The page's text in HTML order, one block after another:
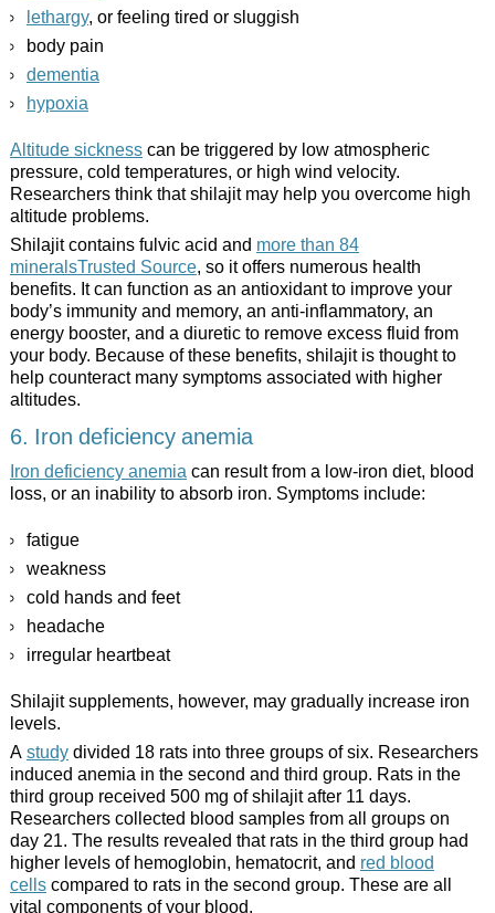
lethargy, or feeling tired or sluggish
body pain
dementia
hypoxia
Altitude sicknesscan be triggered by low atmospheric
pressure, cold temperatures, or high wind velocity.
Researchers think that shilajit may help you overcome high
altitude problems.
Shilajit contains fulvic acid and more than 84
mineralsTrusted Source, so it offers numerous health
benefits. It can function as an antioxidant to improve your
body’s immunity and memory, an anti-inflammatory, an
energy booster, and a diuretic to remove excess fluid from
your body. Because of these benefits, shilajit is thought to
help counteract many symptoms associated with higher
altitudes.
6. Iron deficiency anemia
Iron deficiency anemiacan result from a low-iron diet, blood
loss, or an inability to absorb iron. Symptoms include:
fatigue
weakness
cold hands and feet
headache
irregular heartbeat
Shilajit supplements, however, may gradually increase iron
levels.
A studydivided 18 rats into three groups of six. Researchers
induced anemia in the second and third group. Rats in the
third group received 500 mg of shilajit after 11 days.
Researchers collected blood samples from all groups on
day 21. The results revealed that rats in the third group had
higher levels of hemoglobin, hematocrit, and red blood
cellscompared to rats in the second group. These are all
vital components of your blood.